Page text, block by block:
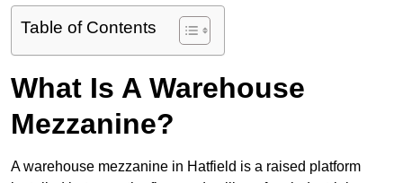
Table of Contents
What Is A Warehouse
Mezzanine?
A warehouse mezzanine in Hatfield is a raised platform